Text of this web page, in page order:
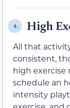
4. High
All that
consistent,
high exercise
schedule an
intensity